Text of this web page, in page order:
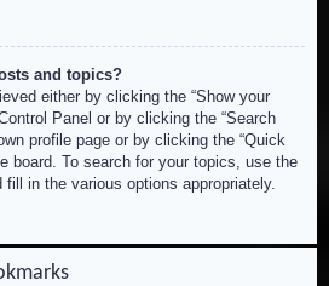
and topics?
either by clicking the “Show your
Panel or by clicking the “Search
profile page or by clicking the “Quick
board. To search for your topics, use the
in the various options appropriately.